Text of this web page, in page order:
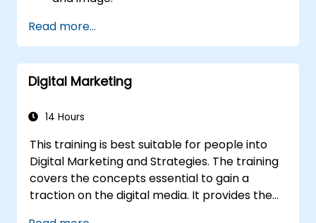
positioning in a given market.
Build a results-driven brand strategy and
integrated online marketing
communication plan.
and build industry perceptual maps.
Learn the updated SEO guidelines in the
age of AI.
Uncover valuable insights about how
different customer groups perceive a
business and its products or services.
Read more...
Digital Marketing
14 Hours
This training is best suitable for people into
Digital Marketing and Strategies. The training
covers the concepts essential to gain a
traction on the digital media. It provides the